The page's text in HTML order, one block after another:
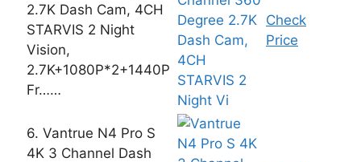
2.7K Dash Cam, 4CH
STARVIS 2 Night
Vision,
2.7K+1080P*2+1440P
Fr……
Check
Price
6. Vantrue N4 Pro S
4K 3 Channel Dash